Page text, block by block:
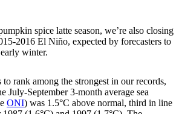
spice latte season, we’re also closing
2016 El Niño, expected by forecasters to
winter.
rank among the strongest in our records,
July-September 3-month average sea
ONI) was 1.5°C above normal, third in line